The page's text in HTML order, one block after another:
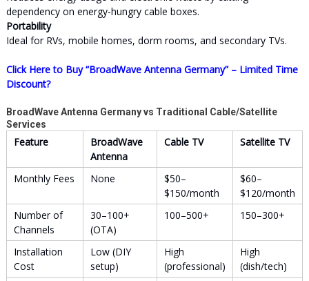
dependency on energy-hungry cable boxes.
Portability
Ideal for RVs, mobile homes, dorm rooms, and secondary TVs.
Click Here to Buy “BroadWave Antenna Germany” – Limited Time
Discount?
BroadWave Antenna Germany vs Traditional Cable/Satellite
Services
Feature
BroadWave
Antenna
Cable TV Satellite TV
Monthly Fees None
$50–
$150/month
$60–
$120/month
Number of
Channels
30–100+
(OTA)
100–500+ 150–300+
Installation
Cost
Low (DIY
setup)
High
(professional)
High
(dish/tech)